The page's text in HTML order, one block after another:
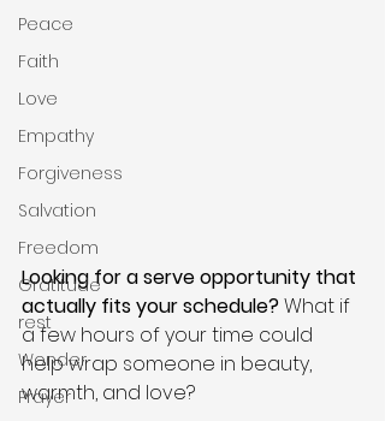
Peace
Faith
Love
Empathy
Forgiveness
Salvation
Freedom
Gratitude
rest
Wonder
Prayer
Looking for a serve opportunity that
actually fits your schedule? What if
a few hours of your time could
help wrap someone in beauty,
warmth, and love?